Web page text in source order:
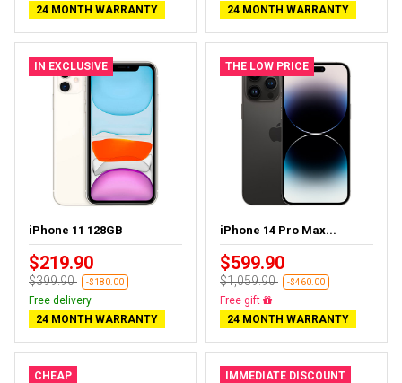
24 MONTH WARRANTY
24 MONTH WARRANTY
IN EXCLUSIVE
iPhone 11 128GB
$219.90
$399.90 -$180.00
Free delivery
24 MONTH WARRANTY
THE LOW PRICE
iPhone 14 Pro Max...
$599.90
$1,059.90 -$460.00
Free delivery
24 MONTH WARRANTY
CHEAP IMMEDIATE DISCOUNT